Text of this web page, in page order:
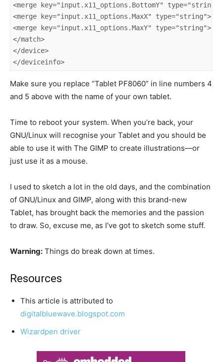
<merge key="input.x11_options.BottomY"
<merge key="input.x11_options.MaxX"
<merge key="input.x11_options.MaxY"
</match>
</device>
</deviceinfo>
Make sure you replace “Tablet PF8060” in line numbers 4
and 5 above with the name of your own tablet.
Time to reboot your system. When you’re back, your
GNU/Linux will recognise your Tablet and you should be
able to use it with The GIMP to create illustrations—or
just use it as a mouse.
I used to sketch a lot in the old days, and the combination
of GNU/Linux and GIMP, along with this brand-new
Tablet, has brought back the memories and the passion
to draw. So, excuse me, as I’ve got to sketch some stuff.
Warning: Things do break down at times.
Resources
This article is attributed to
digitalbluewave.blogspot.com
Wizardpen driver